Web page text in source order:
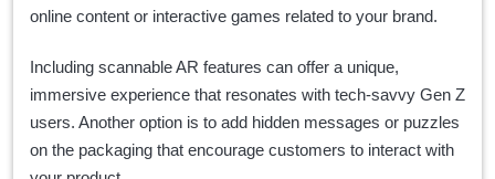
online content or interactive games related to your brand.
Including scannable AR features can offer a unique,
immersive experience that resonates with tech-savvy Gen Z
users. Another option is to add hidden messages or puzzles
on the packaging that encourage customers to interact with